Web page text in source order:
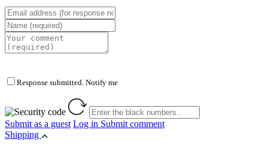
Response submitted. Notify me
Submit as a guest Log in Submit comment
Shipping